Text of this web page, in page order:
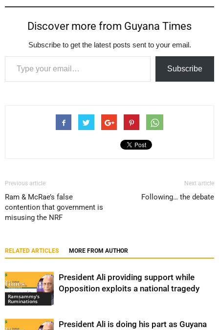
Discover more from Guyana Times
Subscribe to get the latest posts sent to your email.
Type your email…
Subscribe
Previous article
Ram & McRae’s false
contention that government is
misusing the NRF
Next article
Following… the debate
RELATED ARTICLES MORE FROM AUTHOR
Ramsammy’s
Ruminations
President Ali providing support while
Opposition exploits a national tragedy
President Ali is doing his part as Guyana